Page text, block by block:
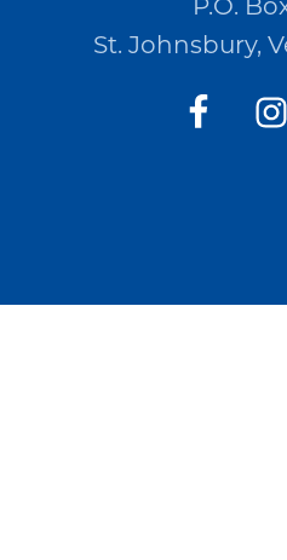
P.O.
St. Johnsbury,